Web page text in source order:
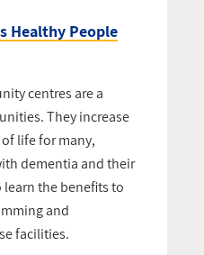
Healthy People
centres are a
They increase
life for many,
dementia and their
learn the benefits to
and
facilities.